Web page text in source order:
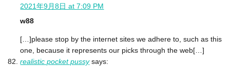
2021年9月8日 at 7:09 PM
w88
[…]please stop by the internet sites we adhere to, such as this
one, because it represents our picks through the web[…]
realistic pocket pussy says: